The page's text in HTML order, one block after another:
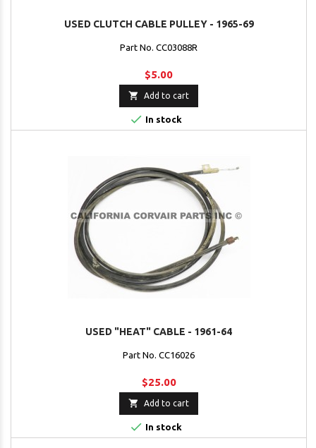
USED CLUTCH CABLE PULLEY - 1965-69
Part No. CC03088R
$5.00
 Add to cart
 In stock
USED "HEAT" CABLE - 1961-64
Part No. CC16026
$25.00
 Add to cart
 In stock